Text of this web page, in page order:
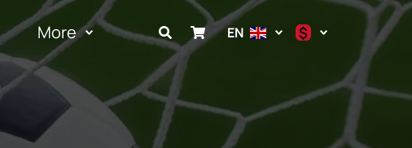
More EN $
€